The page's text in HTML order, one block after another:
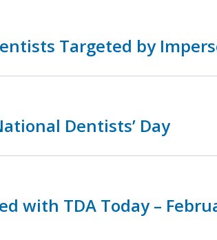
Targeted by
Dentists’ Day
with TDA Today –